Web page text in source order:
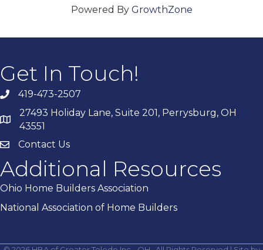
Powered By GrowthZone
Get In Touch!
419-473-2507
27493 Holiday Lane, Suite 201, Perrysburg, OH
43551
Contact Us
Additional Resources
Ohio Home Builders Association
National Association of Home Builders